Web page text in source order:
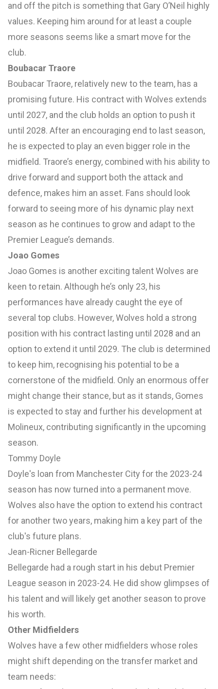
and off the pitch is something that Gary O’Neil highly
values. Keeping him around for at least a couple
more seasons seems like a smart move for the
club.
Boubacar Traore
Boubacar Traore, relatively new to the team, has a
promising future. His contract with Wolves extends
until 2027, and the club holds an option to push it
until 2028. After an encouraging end to last season,
he is expected to play an even bigger role in the
midfield. Traore’s energy, combined with his ability to
drive forward and support both the attack and
defence, makes him an asset. Fans should look
forward to seeing more of his dynamic play next
season as he continues to grow and adapt to the
Premier League’s demands.
Joao Gomes
Joao Gomes is another exciting talent Wolves are
keen to retain. Although he’s only 23, his
performances have already caught the eye of
several top clubs. However, Wolves hold a strong
position with his contract lasting until 2028 and an
option to extend it until 2029. The club is determined
to keep him, recognising his potential to be a
cornerstone of the midfield. Only an enormous offer
might change their stance, but as it stands, Gomes
is expected to stay and further his development at
Molineux, contributing significantly in the upcoming
season.
Tommy Doyle
Doyle's loan from Manchester City for the 2023-24
season has now turned into a permanent move.
Wolves also have the option to extend his contract
for another two years, making him a key part of the
club's future plans.
Jean-Ricner Bellegarde
Bellegarde had a rough start in his debut Premier
League season in 2023-24. He did show glimpses of
his talent and will likely get another season to prove
his worth.
Other Midfielders
Wolves have a few other midfielders whose roles
might shift depending on the transfer market and
team needs: